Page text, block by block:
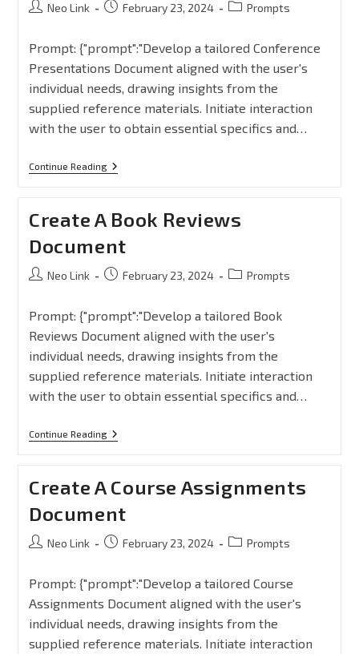
Neo Link February 23, 2024 Prompts
Prompt: {"prompt":"Develop a tailored Conference
Presentations Document aligned with the user's
individual needs, drawing insights from the
supplied reference materials. Initiate interaction
with the user to obtain essential specifics and…
Continue Reading
Create A Book Reviews
Document
Neo Link February 23, 2024 Prompts
Prompt: {"prompt":"Develop a tailored Book
Reviews Document aligned with the user's
individual needs, drawing insights from the
supplied reference materials. Initiate interaction
with the user to obtain essential specifics and…
Continue Reading
Create A Course Assignments
Document
Neo Link February 23, 2024 Prompts
Prompt: {"prompt":"Develop a tailored Course
Assignments Document aligned with the user's
individual needs, drawing insights from the
supplied reference materials. Initiate interaction